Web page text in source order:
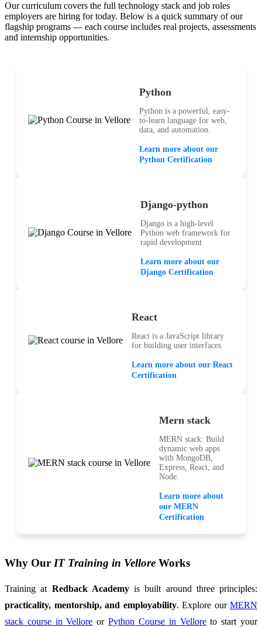
Our curriculum covers the full technology stack and job roles
employers are hiring for today. Below is a quick summary of our
flagship programs — each course includes real projects, assessments
and internship opportunities.
Python
Python is a powerful, easy-
to-learn language for web,
data, and automation.
Learn more about our
Python Certification
Django-python
Django is a high-level
Python web framework for
rapid development
Learn more about our
Django Certification
React
React is a JavaScript library
for building user interfaces
Learn more about our React
Certification
Mern stack
MERN stack: Build
dynamic web apps
with MongoDB,
Express, React, and
Node.
Learn more about
our MERN
Certification
Why Our IT Training in Vellore Works
Training at Redback Academyis built around three principles:
practicality, mentorship, and employability. Explore our MERN
stack course in Vellore orPython Course in Velloreto start your